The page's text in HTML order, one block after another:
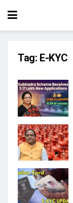
Tag: E-KYC